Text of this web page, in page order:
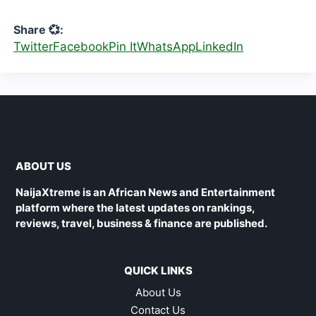
Share 💞:
TwitterFacebookPin ItWhatsAppLinkedIn
ABOUT US
NaijaXtreme is an African News and Entertainment
platform where the latest updates on rankings,
reviews, travel, business & finance are published.
QUICK LINKS
About Us
Contact Us